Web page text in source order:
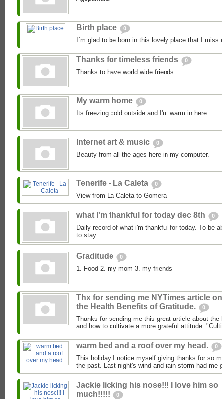
Birth place 0
I´m glad to be born in this lovely place that I miss
Thanks for timeless friends 0
Thanks to have world wide friends.
My warm home 0
Its freezing cold outside and I'm warm in here.
Internet art & music 0
Beauty from all the ages here in my computer.
Tenerife - La Caleta 0
View from La Caleta to Gomera
what I'm thankful for today dec 8th 0
Daily record of what i'm thankful for today. To be
to stay.
Graditude 0
1. Food 2. my mom 3. my friends
Thx for sending me NYTimes article on
the Health Benefits of Gratitude.
0
Thanks for sending me this great article about
and how to cultivate a more grateful attitude.
warm bed and a roof over my head. 0
This holiday I notice myself giving thanks for so
the past. Last night's wind and rain storm had me
Jackie licking his nose!!! I love him so
much!!!!!
0